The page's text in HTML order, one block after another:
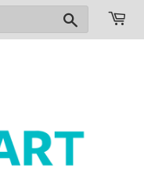
Search